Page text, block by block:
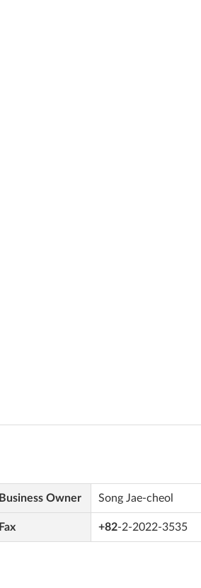
Business Owner Song Jae-cheol
Fax +82-2-2022-3535